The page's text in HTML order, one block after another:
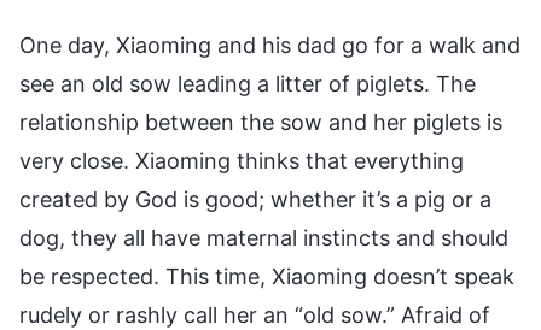
One day, Xiaoming and his dad go for a walk and
see an old sow leading a litter of piglets. The
relationship between the sow and her piglets is
very close. Xiaoming thinks that everything
created by God is good; whether it’s a pig or a
dog, they all have maternal instincts and should
be respected. This time, Xiaoming doesn’t speak
rudely or rashly call her an “old sow.” Afraid of